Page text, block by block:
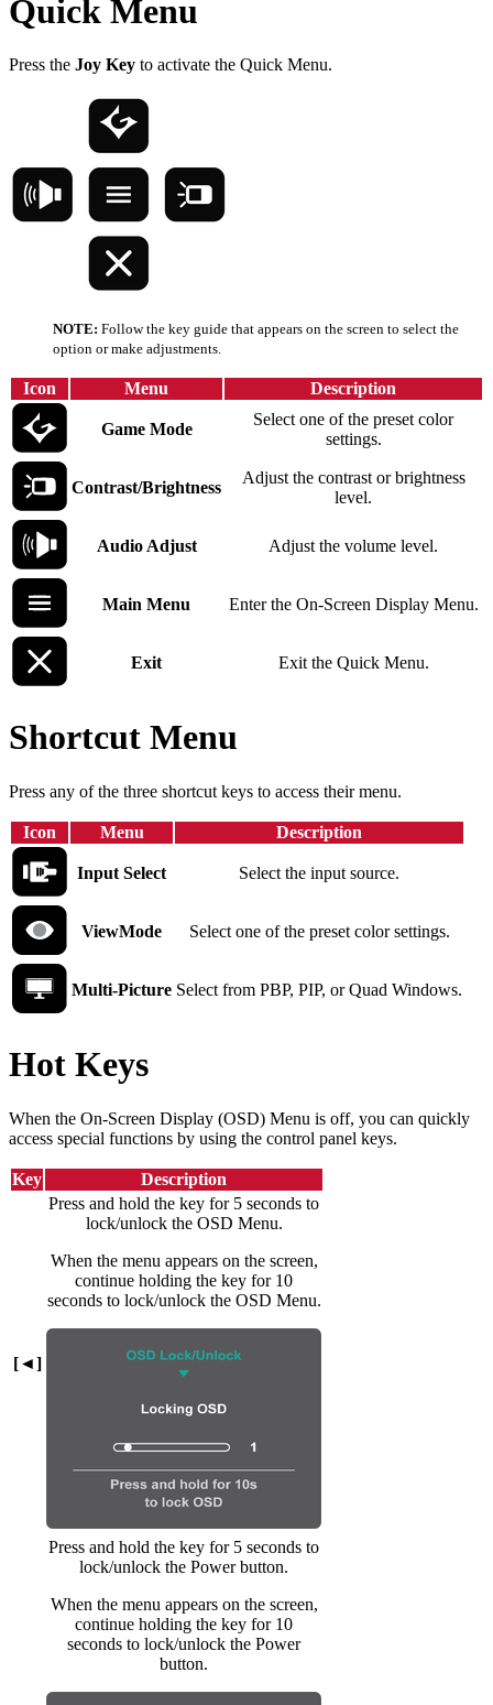
Quick Menu
Press the Joy Key to activate the Quick Menu.
NOTE: Follow the key guide that appears on the screen to select the
option or make adjustments.
Icon Menu Description
Game Mode
Select one of the preset color
settings.
Contrast/Brightness
Adjust the contrast or brightness
level.
Audio Adjust Adjust the volume level.
Main Menu Enter the On-Screen Display Menu.
Exit Exit the Quick Menu.
Shortcut Menu
Press any of the three shortcut keys to access their menu.
Icon Menu Description
Input Select Select the input source.
ViewMode Select one of the preset color settings.
Multi-Picture Select from PBP, PIP, or Quad Windows.
Hot Keys
When the On-Screen Display (OSD) Menu is off, you can quickly
access special functions by using the control panel keys.
Key Description
[◄]
Press and hold the key for 5 seconds to
lock/unlock the OSD Menu.
When the menu appears on the screen,
continue holding the key for 10
seconds to lock/unlock the OSD Menu.
Press and hold the key for 5 seconds to
lock/unlock the Power button.
When the menu appears on the screen,
continue holding the key for 10
seconds to lock/unlock the Power
button.